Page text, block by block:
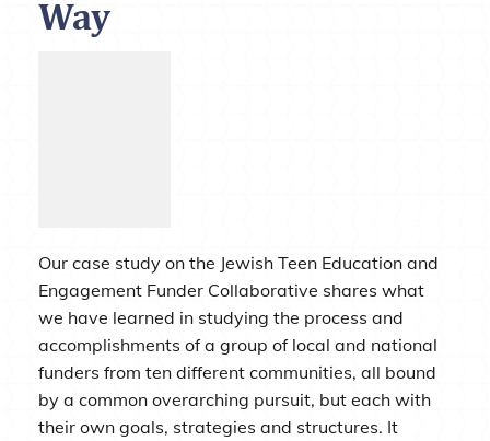
Way
Our case study on the Jewish Teen Education and
Engagement Funder Collaborative shares what
we have learned in studying the process and
accomplishments of a group of local and national
funders from ten different communities, all bound
by a common overarching pursuit, but each with
their own goals, strategies and structures. It